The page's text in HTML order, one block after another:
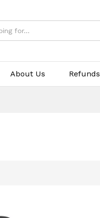
About Us Refunds